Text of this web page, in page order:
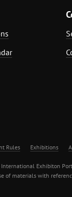
Rules Exhibitions
International Exhibiton
of materials with